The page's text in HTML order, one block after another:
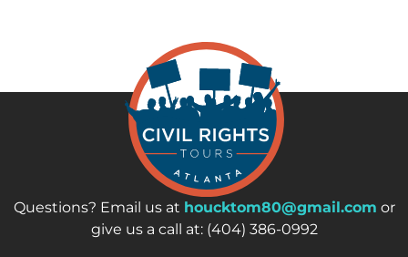
Questions? Email us at houcktom80@gmail.com or
give us a call at: (404) 386-0992